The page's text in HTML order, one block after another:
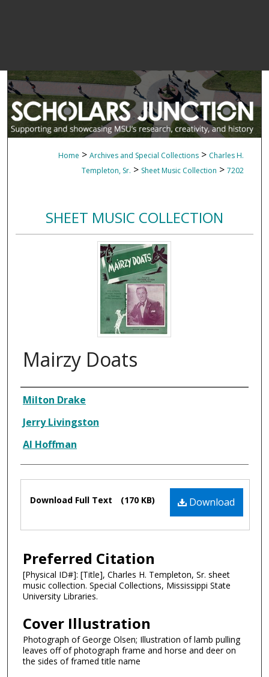
Home > Archives and Special Collections > Charles H.
Templeton, Sr. > Sheet Music Collection > 7202
SHEET MUSIC COLLECTION
Mairzy Doats
Composer
Milton Drake
Jerry Livingston
Al Hoffman
Files Download
Download Full Text (170 KB)
Preferred Citation
[Physical ID#]: [Title], Charles H. Templeton, Sr. sheet
music collection. Special Collections, Mississippi State
University Libraries.
Cover Illustration
Photograph of George Olsen; Illustration of lamb pulling
leaves off of photograph frame and horse and deer on
the sides of framed title name